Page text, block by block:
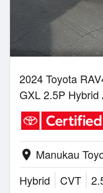
2024 Toyota
GXL 2.5P Hybrid
location_on Manukau
Hybrid
CVT